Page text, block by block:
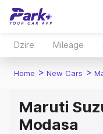
Dzire Mileage
Home > New Cars >
Maruti
Modasa